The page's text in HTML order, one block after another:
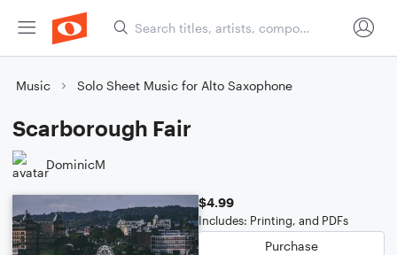
Music Solo Sheet Music for Alto Saxophone
Scarborough Fair
DominicM
$4.99
Includes: Printing, and PDFs
Purchase